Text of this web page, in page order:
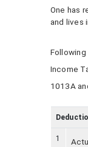
One has
and lives
Income
1013A
1